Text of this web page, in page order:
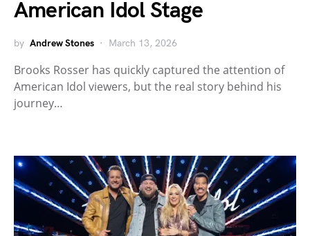
American Idol Stage
by Andrew Stones March 13, 2026
Brooks Rosser has quickly captured the attention of
American Idol viewers, but the real story behind his
journey…